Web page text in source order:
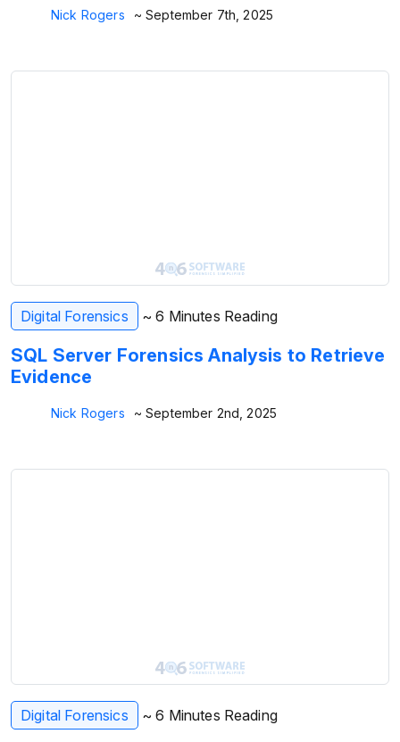
Nick Rogers ~ September 7th, 2025
Digital Forensics ~ 6 Minutes Reading
SQL Server Forensics Analysis to Retrieve
Evidence
Nick Rogers ~ September 2nd, 2025
Digital Forensics ~ 6 Minutes Reading